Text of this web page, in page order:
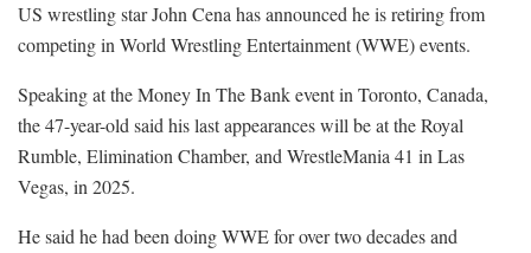
US wrestling star John Cena has announced he is retiring from
competing in World Wrestling Entertainment (WWE) events.
Speaking at the Money In The Bank event in Toronto, Canada,
the 47-year-old said his last appearances will be at the Royal
Rumble, Elimination Chamber, and WrestleMania 41 in Las
Vegas, in 2025.
He said he had been doing WWE for over two decades and